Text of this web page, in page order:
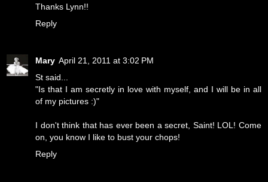
Thanks Lynn!!
Reply
Mary April 21, 2011 at 3:02 PM
St said...
"Is that I am secretly in love with myself, and I will be in all
of my pictures :)"
I don't think that has ever been a secret, Saint! LOL! Come
on, you know I like to bust your chops!
Reply